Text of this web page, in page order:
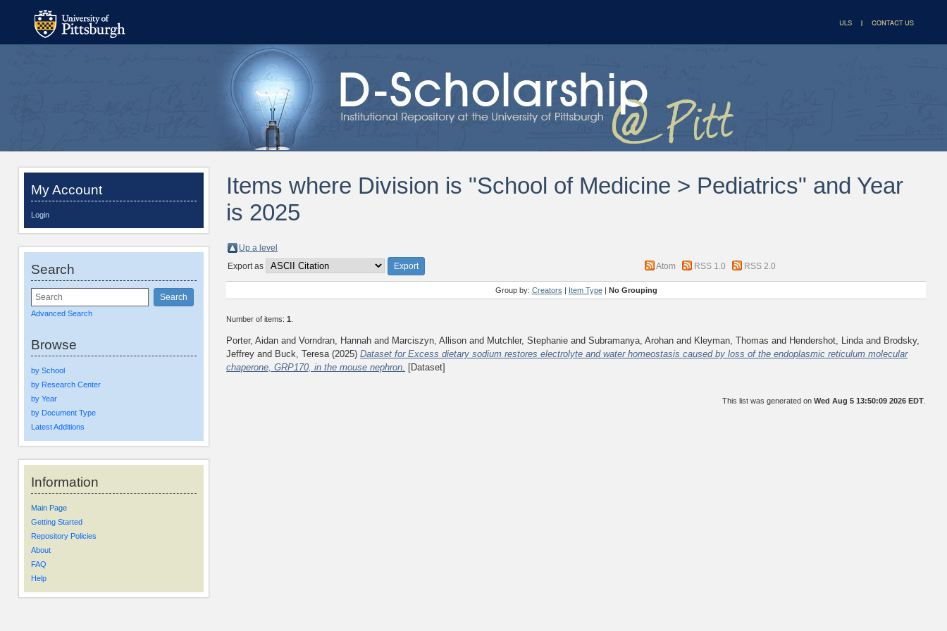
My Account
Login
Search
Advanced Search
Browse
by School
by Research Center
by Year
by Document Type
Latest Additions
Information
Main Page
Getting Started
Repository Policies
About
FAQ
Help
Items where Division is "School of Medicine > Pediatrics" and Year
is 2025
Up a level
Export as
Atom RSS 1.0 RSS 2.0
Group by: Creators | Item Type| No Grouping
Number of items:1
Porter, Aidan andVorndran, Hannah and Marciszyn, Allison and Mutchler, Stephanie andSubramanya, Arohan and Kleyman, Thomas and Hendershot, Lindaand Brodsky,
Jeffrey and Buck, Teresa(2025)Dataset for Excess dietary sodium restores electrolyte and water homeostasis caused by loss of the endoplasmic reticulum molecular
chaperone, GRP170, in the mouse nephron. [Dataset]
This list was generated onWed Aug 5 13:50:09 2026 EDT